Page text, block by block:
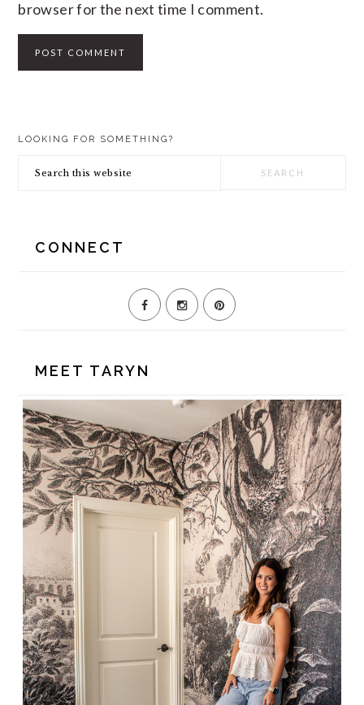
browser for the next time I comment.
PRIMARY
SIDEBAR
LOOKING FOR SOMETHING?
Search
CONNECT
MEET TARYN